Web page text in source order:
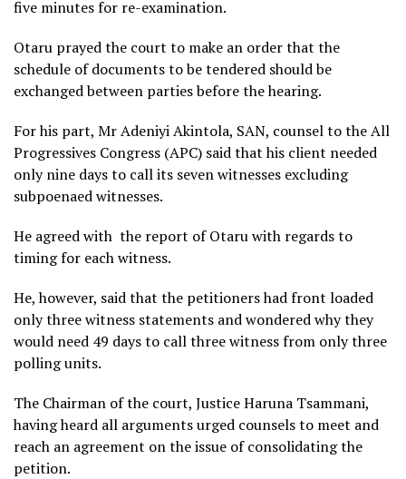
five minutes for re-examination.
Otaru prayed the court to make an order that the
schedule of documents to be tendered should be
exchanged between parties before the hearing.
For his part, Mr Adeniyi Akintola, SAN, counsel to the All
Progressives Congress (APC) said that his client needed
only nine days to call its seven witnesses excluding
subpoenaed witnesses.
He agreed with the report of Otaru with regards to
timing for each witness.
He, however, said that the petitioners had front loaded
only three witness statements and wondered why they
would need 49 days to call three witness from only three
polling units.
The Chairman of the court, Justice Haruna Tsammani,
having heard all arguments urged counsels to meet and
reach an agreement on the issue of consolidating the
petition.